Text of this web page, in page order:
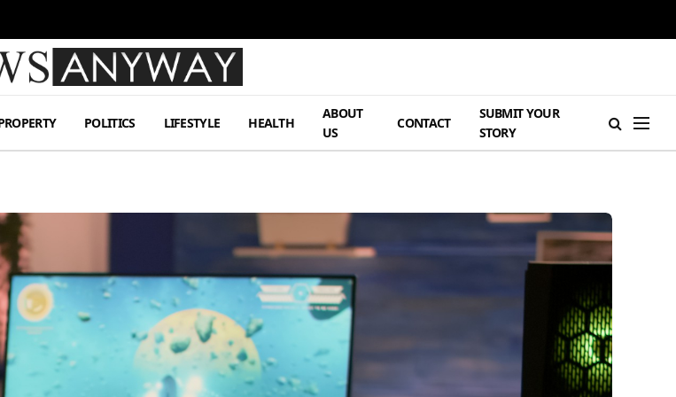
POLITICS LIFESTYLE HEALTH
ABOUT
US
CONTACT
SUBMIT YOUR
STORY